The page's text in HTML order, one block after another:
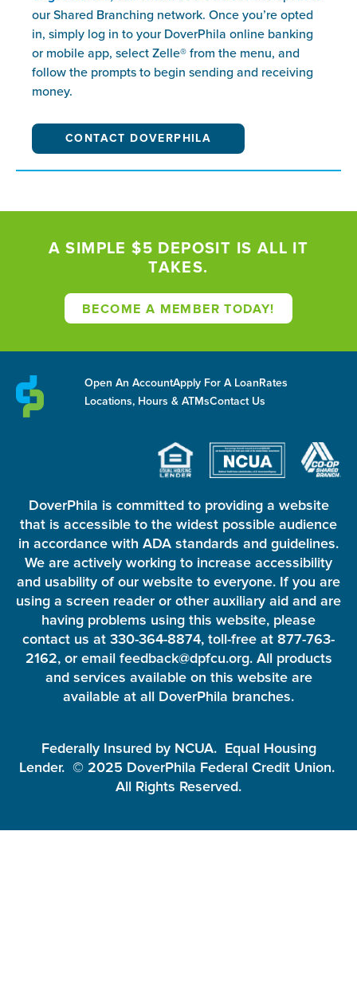
our Shared Branching network. Once you’re opted
in, simply log in to your DoverPhila online banking
or mobile app, select Zelle® from the menu, and
follow the prompts to begin sending and receiving
money.
CONTACT DOVERPHILA
A SIMPLE $5 DEPOSIT IS ALL IT
TAKES.
BECOME A MEMBER TODAY!
Open An AccountApply For A LoanRates
Locations, Hours & ATMsContact Us
DoverPhila is committed to providing a website
that is accessible to the widest possible audience
in accordance with ADA standards and guidelines.
We are actively working to increase accessibility
and usability of our website to everyone. If you are
using a screen reader or other auxiliary aid and are
having problems using this website, please
contact us at 330-364-8874, toll-free at 877-763-
2162, or email feedback@dpfcu.org. All products
and services available on this website are
available at all DoverPhila branches.
Federally Insured by NCUA. Equal Housing
Lender. © 2025 DoverPhila Federal Credit Union.
All Rights Reserved.